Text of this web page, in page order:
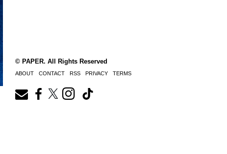
© PAPER. All Rights Reserved
ABOUT CONTACT RSS PRIVACY TERMS